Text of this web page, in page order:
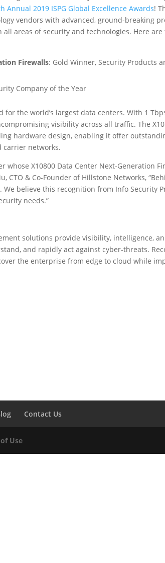
Annual 2019 ISPG Global Excellence Awards!
vendors with advanced, ground-breaking
areas of security and technologies. Here are
Firewalls: Gold Winner, Security Products
Company of the Year
the world’s largest data centers. With 1
visibility across all traffic. The
hardware design, enabling it offer
carrier networks.
X10800 Data Center Next-Generation
CTO & Co-Founder of Hillstone Networks,
believe this recognition from Info Security
needs.”
solutions provide visibility, intelligence,
and rapidly act against cyber-threats.
the enterprise from edge to cloud while
Contact Us
Use